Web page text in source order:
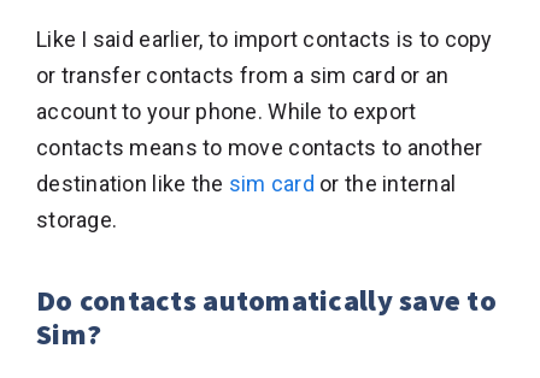
Like I said earlier, to import contacts is to copy
or transfer contacts from a sim card or an
account to your phone. While to export
contacts means to move contacts to another
destination like the sim card or the internal
storage.
Do contacts automatically save to
Sim?